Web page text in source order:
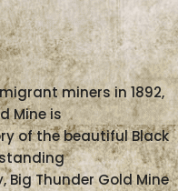
miners in 1892,
Mine is
of the beautiful Black
Thunder Gold Mine